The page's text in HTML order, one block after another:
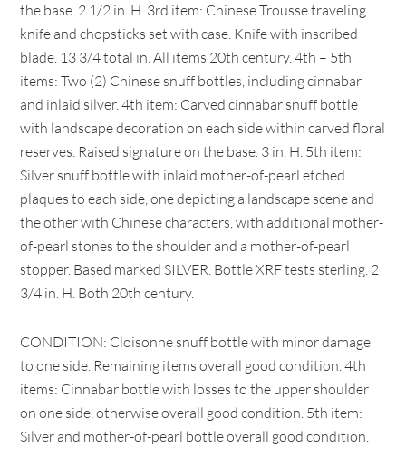
the base. 2 1/2 in. H. 3rd item: Chinese Trousse traveling
knife and chopsticks set with case. Knife with inscribed
blade. 13 3/4 total in. All items 20th century. 4th – 5th
items: Two (2) Chinese snuff bottles, including cinnabar
and inlaid silver. 4th item: Carved cinnabar snuff bottle
with landscape decoration on each side within carved floral
reserves. Raised signature on the base. 3 in. H. 5th item:
Silver snuff bottle with inlaid mother-of-pearl etched
plaques to each side, one depicting a landscape scene and
the other with Chinese characters, with additional mother-
of-pearl stones to the shoulder and a mother-of-pearl
stopper. Based marked SILVER. Bottle XRF tests sterling. 2
3/4 in. H. Both 20th century.
CONDITION: Cloisonne snuff bottle with minor damage
to one side. Remaining items overall good condition. 4th
items: Cinnabar bottle with losses to the upper shoulder
on one side, otherwise overall good condition. 5th item:
Silver and mother-of-pearl bottle overall good condition.